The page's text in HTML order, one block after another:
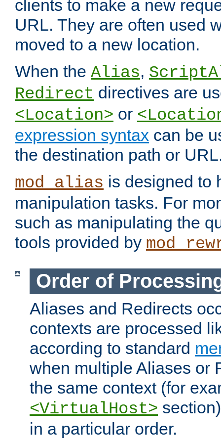
clients to make a new
URL. They are often used
moved to a new location.
When the Alias,
Redirect directives are
<Location> or
expression syntax can be
the destination path or
mod_alias is designed to
manipulation tasks. For
such as manipulating the
tools provided by
Order of
Aliases and Redirects
contexts are processed
according to standard
when multiple Aliases or
the same context (for
<VirtualHost>
in a particular order.